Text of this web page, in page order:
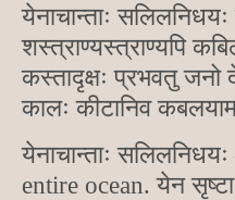
येनाचान्ताः सलिलनिधयः
शस्त्राण्यस्त्राण्यपि
कस्तादृक्षः प्रभवतु जनो
कालः कीटानिव
येनाचान्ताः
entire ocean. येन